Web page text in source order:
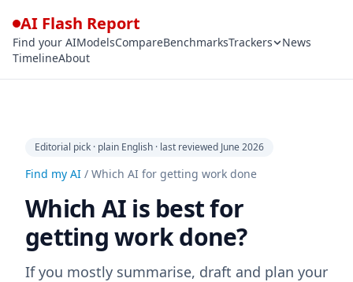
AI Flash Report
Find your AIModelsCompareBenchmarksTrackers
News
TimelineAbout
Editorial pick · plain English · last reviewed June 2026
Find my AI / Which AI for getting work done
Which AI is best for
getting work done?
If you mostly summarise, draft and plan your